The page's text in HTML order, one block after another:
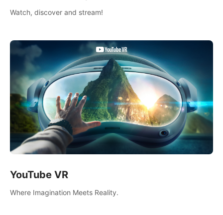
Watch, discover and stream!
YouTube VR
Where Imagination Meets Reality.